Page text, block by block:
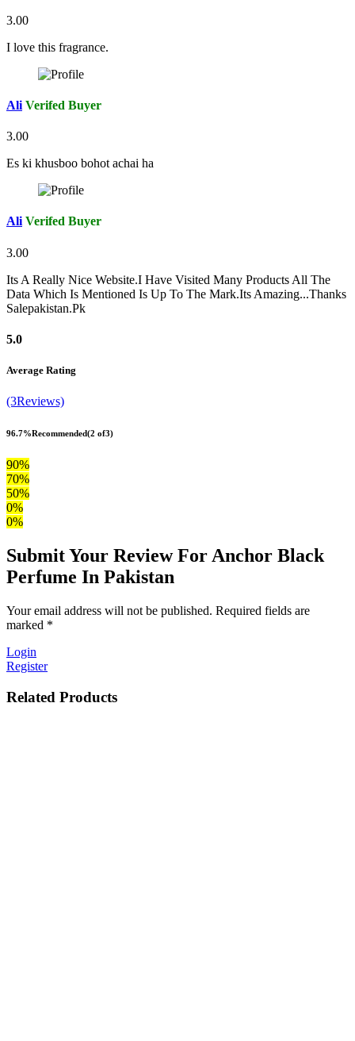
3.00
I love this fragrance.
Ali Verifed Buyer
3.00
Es ki khusboo bohot achai ha
Ali Verifed Buyer
3.00
Its A Really Nice Website.I Have Visited Many Products All The
Data Which Is Mentioned Is Up To The Mark.Its Amazing...Thanks
Salepakistan.Pk
5.0
Average Rating
(3Reviews)
96.7%Recommended(2 of3)
90%
70%
50%
0%
0%
Submit Your Review For Anchor Black
Perfume In Pakistan
Your email address will not be published. Required fields are
marked *
Login
Register
Related Products